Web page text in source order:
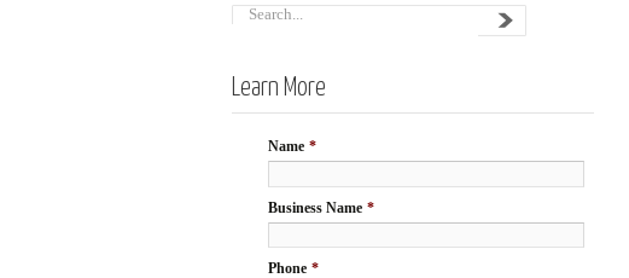
Learn More
Name *
Business Name *
Phone *